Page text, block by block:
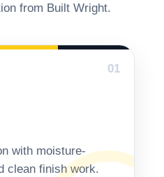
from Built Wright.
01
with moisture-
clean finish work.